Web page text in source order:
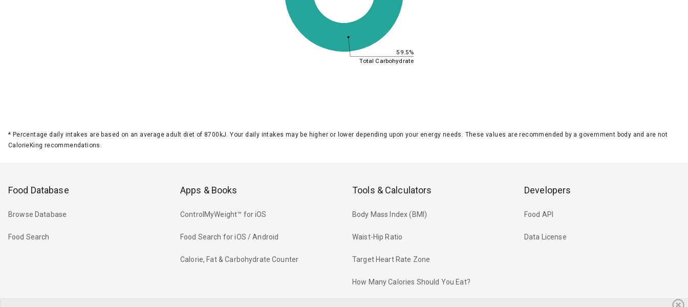
59.5%
Total Carbohydrate
* Percentage daily intakes are based on an average adult diet of 8700kJ. Your daily intakes may be higher or lower depending upon your energy needs. These values are recommended by a government body and are not
CalorieKing recommendations.
Food Database
Browse Database
Food Search
Apps & Books
ControlMyWeight™ for iOS
Food Search for iOS / Android
Calorie, Fat & Carbohydrate Counter
Tools & Calculators
Body Mass Index (BMI)
Waist-Hip Ratio
Target Heart Rate Zone
How Many Calories Should You Eat?
Developers
Food API
Data License